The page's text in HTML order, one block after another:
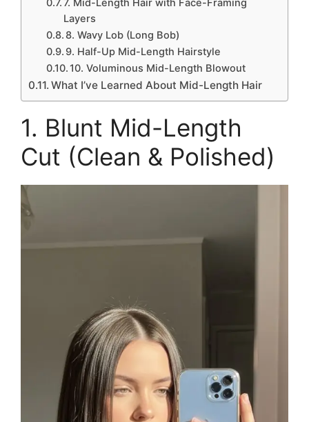
7. Mid-Length Hair with Face-Framing
Layers
8. Wavy Lob (Long Bob)
9. Half-Up Mid-Length Hairstyle
10. Voluminous Mid-Length Blowout
What I’ve Learned About Mid-Length Hair
1. Blunt Mid-Length
Cut (Clean & Polished)